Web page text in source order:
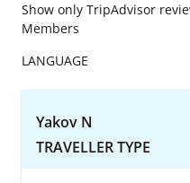
Show only TripAdvisor
Members
LANGUAGE
Yakov N
TRAVELLER TYPE